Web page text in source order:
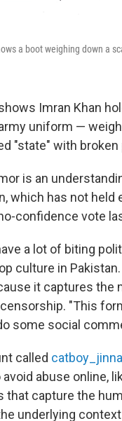
a boot weighing down a
Imran Khan
uniform —
"state" with
is an
which has not held
confidence vote
a lot of biting
culture in
it captures the
"This
some social
called
abuse online,
capture the
underlying